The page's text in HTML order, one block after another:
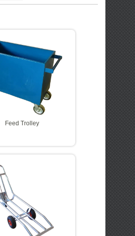
ABOUT
LOGIN
QUOTE CART
Feed Trolley